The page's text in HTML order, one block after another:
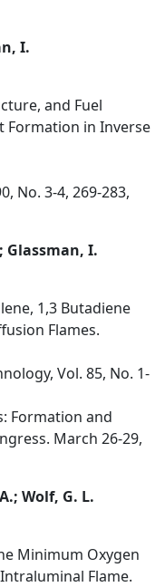
I.
and Fuel
Formation in Inverse
No. 3-4, 269-283,
Glassman, I.
1,3 Butadiene
Flames.
Vol. 85, No. 1-
Formation and
March 26-29,
Wolf, G. L.
Minimum Oxygen
Flame.